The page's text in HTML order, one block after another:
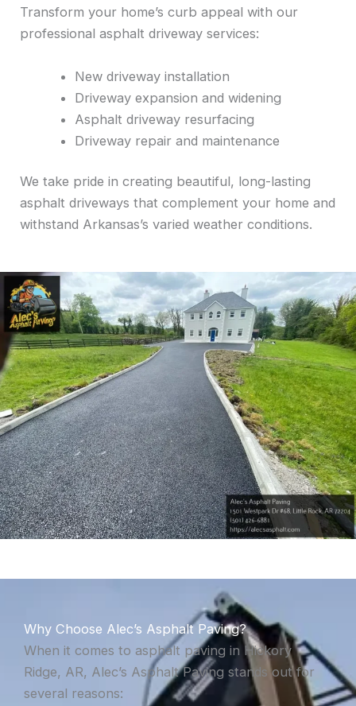
Transform your home’s curb appeal with our
professional asphalt driveway services:
New driveway installation
Driveway expansion and widening
Asphalt driveway resurfacing
Driveway repair and maintenance
We take pride in creating beautiful, long-lasting
asphalt driveways that complement your home and
withstand Arkansas’s varied weather conditions.
Why Choose Alec’s Asphalt Paving?
When it comes to asphalt paving in Hickory
Ridge, AR, Alec’s Asphalt Paving stands out for
several reasons: